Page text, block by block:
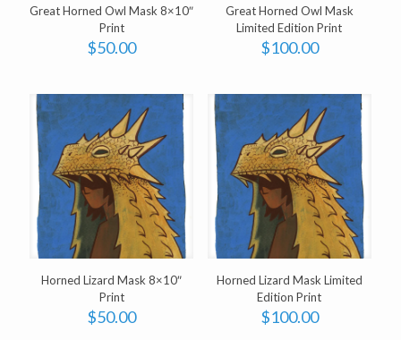
Great Horned Owl Mask 8×10″
Print
$50.00
Great Horned Owl Mask
Limited Edition Print
$100.00
Horned Lizard Mask 8×10″
Print
$50.00
Horned Lizard Mask Limited
Edition Print
$100.00